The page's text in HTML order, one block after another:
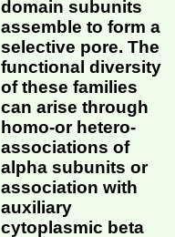
domain subunits
assemble to form a
selective pore. The
functional diversity
of these families
can arise through
homo-or hetero-
associations of
alpha subunits or
association with
auxiliary
cytoplasmic beta